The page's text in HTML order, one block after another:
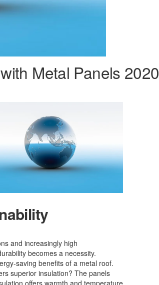
Metal Panels 2020
and increasingly high
becomes a necessity.
saving benefits of a metal roof.
superior insulation? The panels